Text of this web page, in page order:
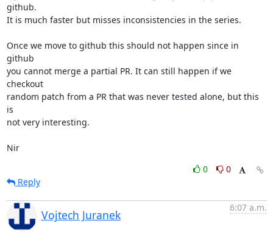
github.
It is much faster but misses inconsistencies in the series.
Once we move to github this should not happen since in
github
you cannot merge a partial PR. It can still happen if we
checkout
random patch from a PR that was never tested alone, but this
is
not very interesting.
Nir
0
0
Reply
Vojtech Juranek
6:07 a.m.